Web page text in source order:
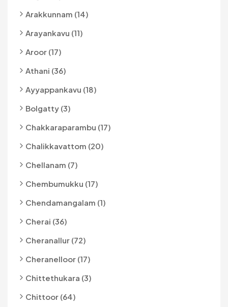
Arakkunnam (14)
Arayankavu (11)
Aroor (17)
Athani (36)
Ayyappankavu (18)
Bolgatty (3)
Chakkaraparambu (17)
Chalikkavattom (20)
Chellanam (7)
Chembumukku (17)
Chendamangalam (1)
Cherai (36)
Cheranallur (72)
Cheranelloor (17)
Chittethukara (3)
Chittoor (64)